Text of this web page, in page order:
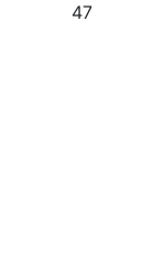
47